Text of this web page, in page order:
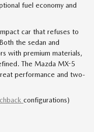
fuel economy and
car that refuses to
the sedan and
with premium materials,
The Mazda MX-5
performance and two-
configurations)